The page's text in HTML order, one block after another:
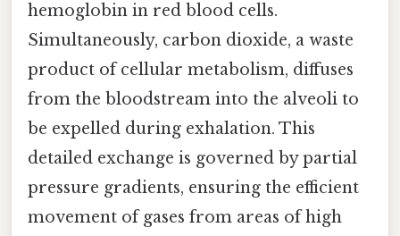
hemoglobin in red blood cells.
Simultaneously, carbon dioxide, a waste
product of cellular metabolism, diffuses
from the bloodstream into the alveoli to
be expelled during exhalation. This
detailed exchange is governed by partial
pressure gradients, ensuring the efficient
movement of gases from areas of high